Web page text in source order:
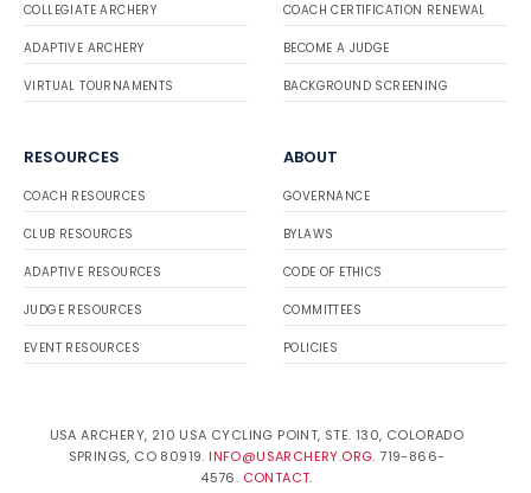
COLLEGIATE ARCHERY
ADAPTIVE ARCHERY
VIRTUAL TOURNAMENTS
COACH CERTIFICATION RENEWAL
BECOME A JUDGE
BACKGROUND SCREENING
RESOURCES
COACH RESOURCES
CLUB RESOURCES
ADAPTIVE RESOURCES
JUDGE RESOURCES
EVENT RESOURCES
ABOUT
GOVERNANCE
BYLAWS
CODE OF ETHICS
COMMITTEES
POLICIES
USA ARCHERY, 210 USA CYCLING POINT, STE. 130, COLORADO
SPRINGS, CO 80919. INFO@USARCHERY.ORG. 719-866-
4576. CONTACT.